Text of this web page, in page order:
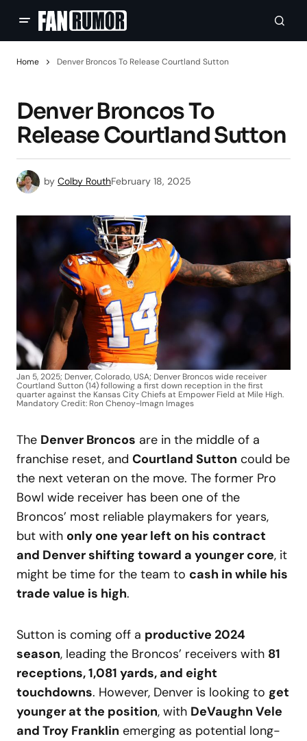
Home Denver Broncos To Release Courtland Sutton
Denver Broncos To
Release Courtland Sutton
by Colby RouthFebruary 18, 2025
Jan 5, 2025; Denver, Colorado, USA; Denver Broncos wide receiver
Courtland Sutton (14) following a first down reception in the first
quarter against the Kansas City Chiefs at Empower Field at Mile High.
Mandatory Credit: Ron Chenoy-Imagn Images
The Denver Broncos are in the middle of a
franchise reset, and Courtland Sutton could be
the next veteran on the move. The former Pro
Bowl wide receiver has been one of the
Broncos’ most reliable playmakers for years,
but with only one year left on his contract
and Denver shifting toward a younger core, it
might be time for the team to cash in while his
trade value is high.
Sutton is coming off a productive 2024
season, leading the Broncos’ receivers with 81
receptions, 1,081 yards, and eight
touchdowns. However, Denver is looking to get
younger at the position, with DeVaughn Vele
and Troy Franklin emerging as potential long-